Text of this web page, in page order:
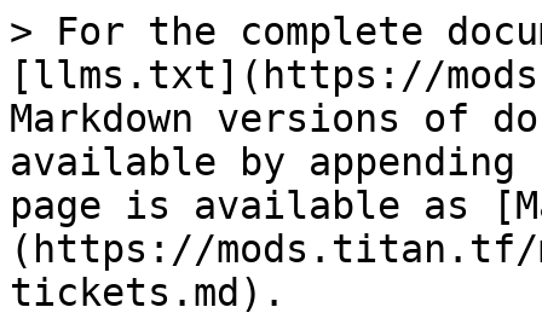
> For the complete
[llms.txt](https://
Markdown versions of
available by
page is available as
(https://mods.titan.tf/
tickets.md).